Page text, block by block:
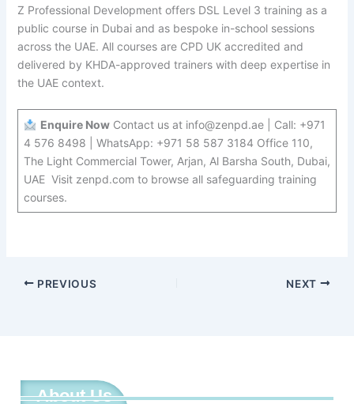
Z Professional Development offers DSL Level 3 training as a
public course in Dubai and as bespoke in-school sessions
across the UAE. All courses are CPD UK accredited and
delivered by KHDA-approved trainers with deep expertise in
the UAE context.
Enquire Now Contact us at info@zenpd.ae | Call: +971
4 576 8498 | WhatsApp: +971 58 587 3184 Office 110,
The Light Commercial Tower, Arjan, Al Barsha South, Dubai,
UAE Visit zenpd.com to browse all safeguarding training
courses.
PREVIOUS NEXT
About Us